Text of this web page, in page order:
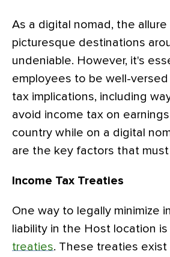
As a digital nomad, the
picturesque destinations
undeniable. However, it's
employees to be well-
tax implications, including
avoid income tax on
country while on a digital
are the key factors that
Income Tax Treaties
One way to legally minimize
liability in the Host location is
treaties. These treaties